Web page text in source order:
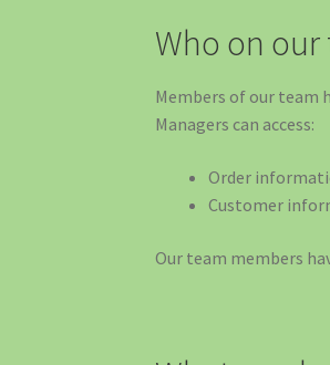
Who on our
Members of our team
Managers can access:
Order
Customer
Our team members